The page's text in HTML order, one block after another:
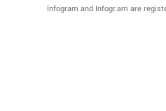
Infogram and Infogr.am are